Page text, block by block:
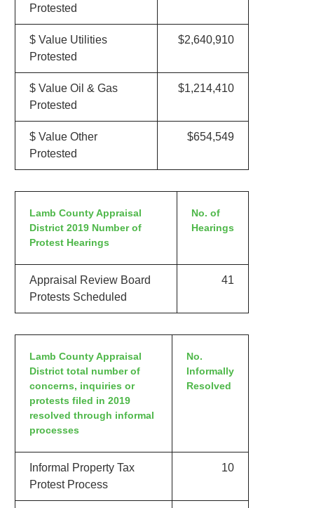
Protested
$ Value Utilities
Protested
$2,640,910
$ Value Oil & Gas
Protested
$1,214,410
$ Value Other
Protested
$654,549
Lamb County Appraisal
District 2019 Number of
Protest Hearings
No. of
Hearings
Appraisal Review Board
Protests Scheduled
41
Lamb County Appraisal
District total number of
concerns, inquiries or
protests filed in 2019
resolved through informal
processes
No.
Informally
Resolved
Informal Property Tax
Protest Process
10